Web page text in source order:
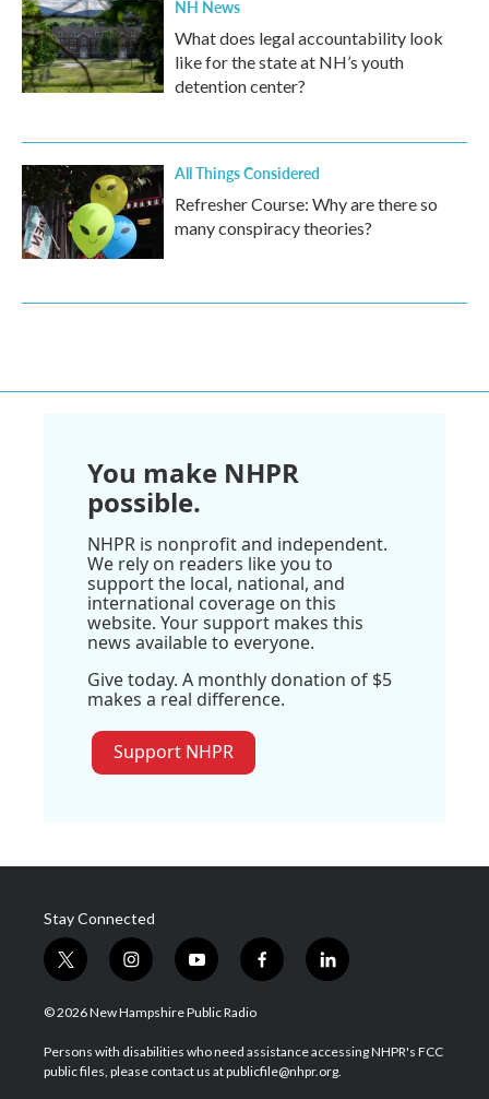
NH News
What does legal accountability look
like for the state at NH’s youth
detention center?
All Things Considered
Refresher Course: Why are there so
many conspiracy theories?
You make NHPR
possible.
NHPR is nonprofit and independent.
We rely on readers like you to
support the local, national, and
international coverage on this
website. Your support makes this
news available to everyone.
Give today. A monthly donation of $5
makes a real difference.
Support NHPR
Stay Connected
t
w
i
t
e
i
n
s
a
g
y
o
u
u
b
f
a
b
o
l
i
e
d
© 2026 New Hampshire Public Radio
Persons with disabilities who need assistance accessing NHPR's FCC
public files, please contact us at publicfile@nhpr.org.